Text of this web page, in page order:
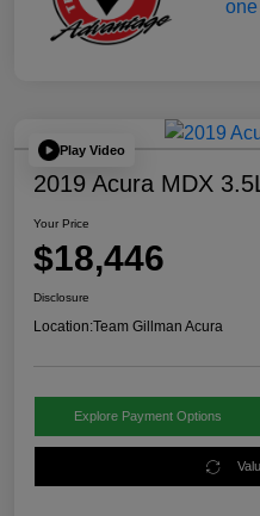
Play Video
2019 Acura MDX
Your Price
$18,446
Disclosure
Location:Team Gillman Acura
Explore Payment Options